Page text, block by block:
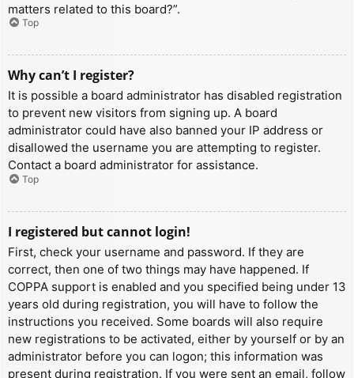
matters related to this board?”.
Top
Why can’t I register?
It is possible a board administrator has disabled registration
to prevent new visitors from signing up. A board
administrator could have also banned your IP address or
disallowed the username you are attempting to register.
Contact a board administrator for assistance.
Top
I registered but cannot login!
First, check your username and password. If they are
correct, then one of two things may have happened. If
COPPA support is enabled and you specified being under 13
years old during registration, you will have to follow the
instructions you received. Some boards will also require
new registrations to be activated, either by yourself or by an
administrator before you can logon; this information was
present during registration. If you were sent an email, follow